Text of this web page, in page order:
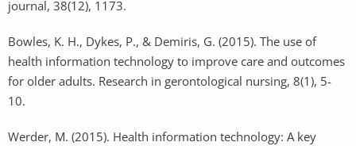
journal, 38(12), 1173.
Bowles, K. H., Dykes, P., & Demiris, G. (2015). The use of
health information technology to improve care and outcomes
for older adults. Research in gerontological nursing, 8(1), 5-
10.
Werder, M. (2015). Health information technology: A key